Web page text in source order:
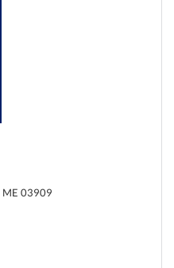
ME 03909